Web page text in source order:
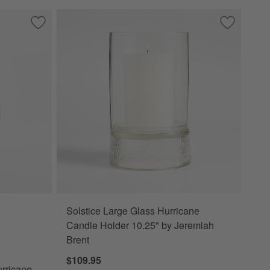
Save to Favorites
Bergen Small Glass Plum Hurricane Candle Holder 7"
Candle Holder 7" Options
Save to
Solstice
Solstice Large Glass Hurricane
Candle Holder 10.25" by Jeremiah
Brent
$109.95